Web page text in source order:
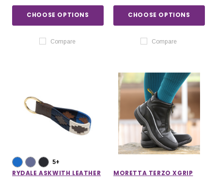
CHOOSE OPTIONS
Compare
CHOOSE OPTIONS
Compare
5+
RYDALE ASKWITH LEATHER
MORETTA TERZO XGRIP